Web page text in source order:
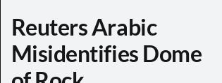
Reuters Arabic
Misidentifies Dome